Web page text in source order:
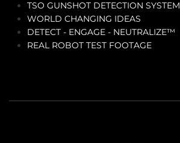
TSO GUNSHOT DETECTION SYSTEM
WORLD CHANGING IDEAS
DETECT - ENGAGE - NEUTRALIZE™
REAL ROBOT TEST FOOTAGE